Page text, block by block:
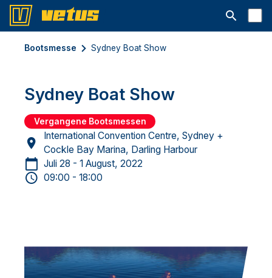
Suchleiste
Bootsmesse Sydney Boat Show
Sydney Boat Show
Vergangene Bootsmessen
International Convention Centre, Sydney +
Cockle Bay Marina, Darling Harbour
Juli 28 - 1 August, 2022
09:00 - 18:00